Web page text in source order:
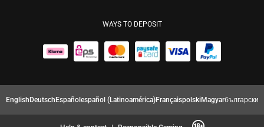
WAYS TO DEPOSIT
EnglishDeutschEspañolespañol (Latinoamérica)FrançaispolskiMagyarбългарски